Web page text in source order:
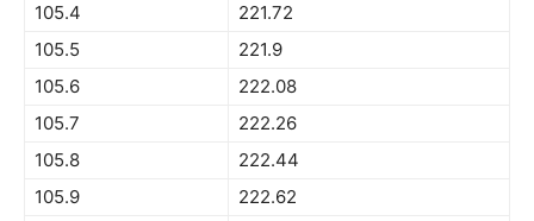
105.4
221.72
105.5
221.9
105.6
222.08
105.7
222.26
105.8
222.44
105.9
222.62